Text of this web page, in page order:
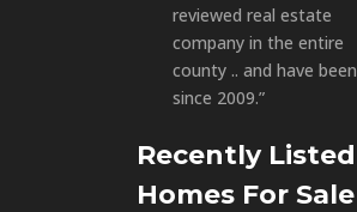
reviewed real estate
company in the entire
county .. and have been
since 2009.”
Recently Listed
Homes For Sale